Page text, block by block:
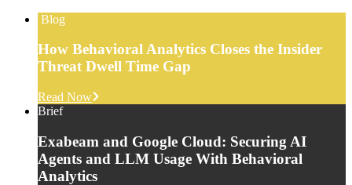
Blog
How Behavioral Analytics Closes the Insider
Threat Dwell Time Gap
Read Now
Brief
Exabeam and Google Cloud: Securing AI
Agents and LLM Usage With Behavioral
Analytics